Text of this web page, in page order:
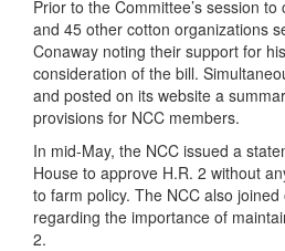
Prior to the Committee’s session
and 45 other cotton organizations
Conaway noting their support for
consideration of the bill.
and posted on its website a
provisions for NCC members.
In mid-May, the NCC issued a
House to approve H.R. 2 without
to farm policy. The NCC also
regarding the importance of
2.